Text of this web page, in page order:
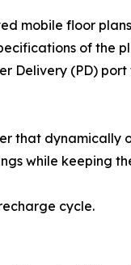
mobile floor
of the
Delivery (PD)
that
while keeping
cycle.